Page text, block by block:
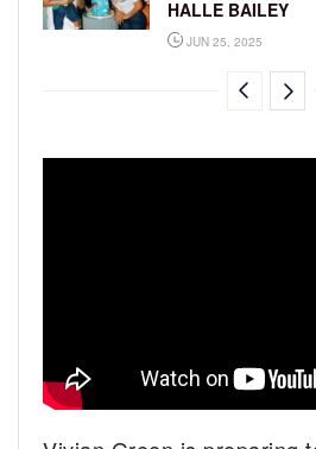
HALLE BAILEY
JUN 25, 2025